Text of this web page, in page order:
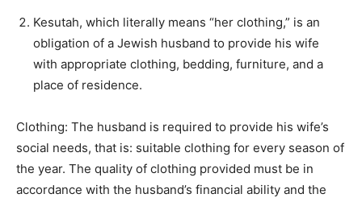
Kesutah, which literally means “her clothing,” is an
obligation of a Jewish husband to provide his wife
with appropriate clothing, bedding, furniture, and a
place of residence.
Clothing: The husband is required to provide his wife’s
social needs, that is: suitable clothing for every season of
the year. The quality of clothing provided must be in
accordance with the husband’s financial ability and the